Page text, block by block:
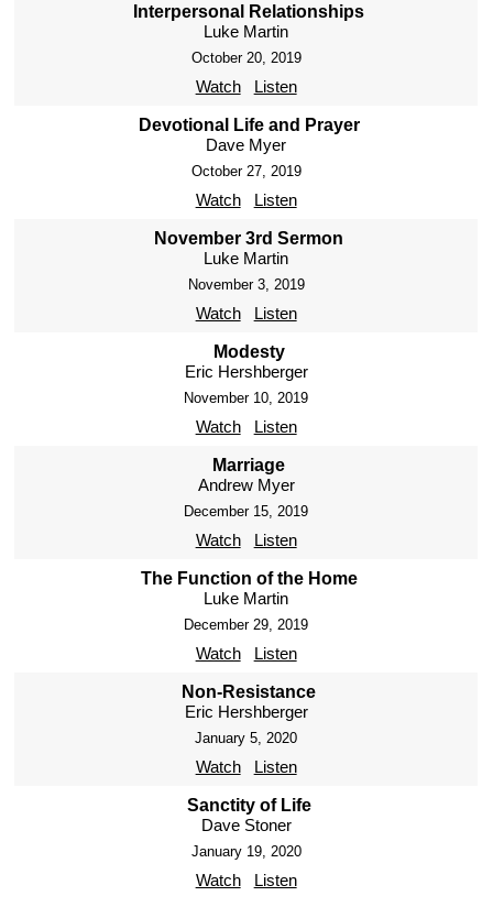
Interpersonal Relationships
Luke Martin
October 20, 2019
Watch Listen
Devotional Life and Prayer
Dave Myer
October 27, 2019
Watch Listen
November 3rd Sermon
Luke Martin
November 3, 2019
Watch Listen
Modesty
Eric Hershberger
November 10, 2019
Watch Listen
Marriage
Andrew Myer
December 15, 2019
Watch Listen
The Function of the Home
Luke Martin
December 29, 2019
Watch Listen
Non-Resistance
Eric Hershberger
January 5, 2020
Watch Listen
Sanctity of Life
Dave Stoner
January 19, 2020
Watch Listen